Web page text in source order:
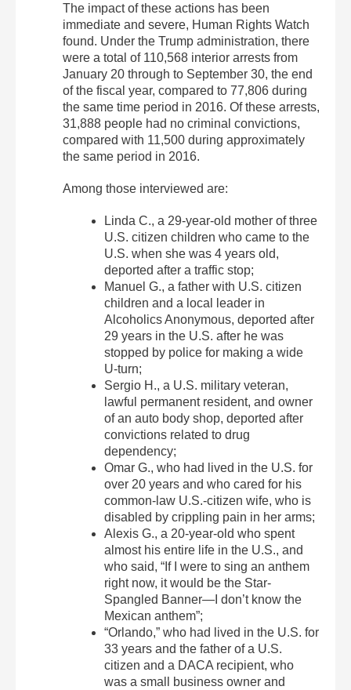
The impact of these actions has been
immediate and severe, Human Rights Watch
found. Under the Trump administration, there
were a total of 110,568 interior arrests from
January 20 through to September 30, the end
of the fiscal year, compared to 77,806 during
the same time period in 2016. Of these arrests,
31,888 people had no criminal convictions,
compared with 11,500 during approximately
the same period in 2016.
Among those interviewed are:
Linda C., a 29-year-old mother of three
U.S. citizen children who came to the
U.S. when she was 4 years old,
deported after a traffic stop;
Manuel G., a father with U.S. citizen
children and a local leader in
Alcoholics Anonymous, deported after
29 years in the U.S. after he was
stopped by police for making a wide
U-turn;
Sergio H., a U.S. military veteran,
lawful permanent resident, and owner
of an auto body shop, deported after
convictions related to drug
dependency;
Omar G., who had lived in the U.S. for
over 20 years and who cared for his
common-law U.S.-citizen wife, who is
disabled by crippling pain in her arms;
Alexis G., a 20-year-old who spent
almost his entire life in the U.S., and
who said, “If I were to sing an anthem
right now, it would be the Star-
Spangled Banner—I don’t know the
Mexican anthem”;
“Orlando,” who had lived in the U.S. for
33 years and the father of a U.S.
citizen and a DACA recipient, who
was a small business owner and